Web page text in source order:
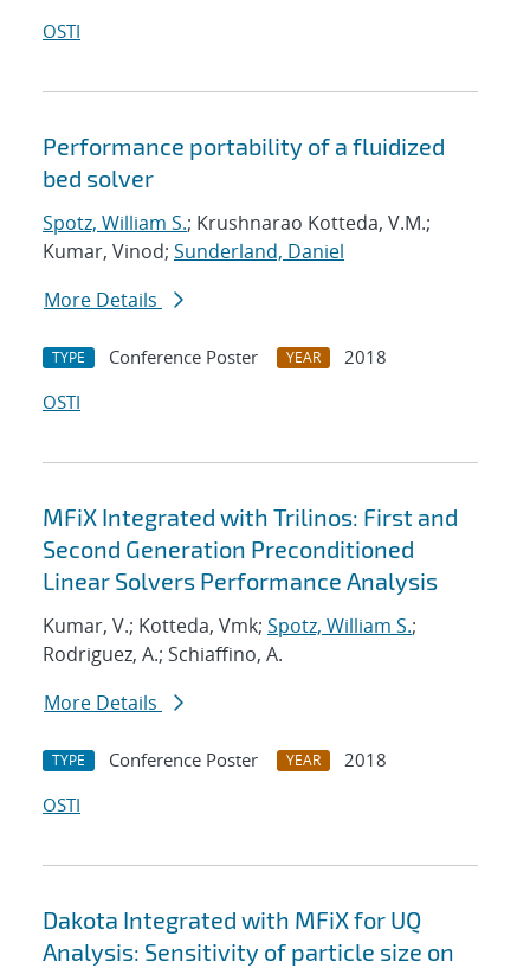
OSTI
Performance portability of a fluidized
bed solver
Spotz, William S.; Krushnarao Kotteda, V.M.;
Kumar, Vinod; Sunderland, Daniel
More Details
TYPE Conference Poster YEAR
2018
OSTI
MFiX Integrated with Trilinos: First and
Second Generation Preconditioned
Linear Solvers Performance Analysis
Kumar, V.; Kotteda, Vmk; Spotz, William S.;
Rodriguez, A.; Schiaffino, A.
More Details
TYPE Conference Poster YEAR
2018
OSTI
Dakota Integrated with MFiX for UQ
Analysis: Sensitivity of particle size on